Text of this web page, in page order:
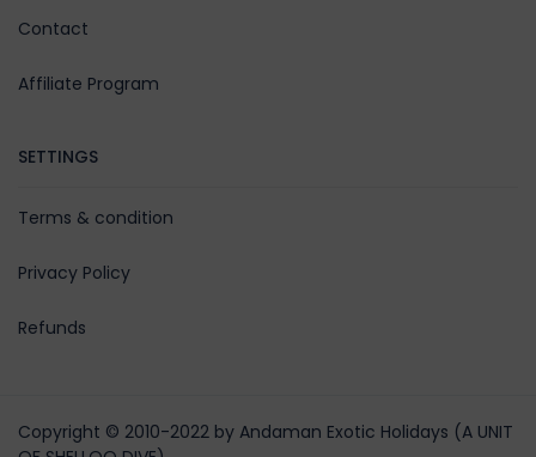
Contact
Affiliate Program
SETTINGS
Terms & condition
Privacy Policy
Refunds
Copyright © 2010-2022 by Andaman Exotic Holidays (A UNIT